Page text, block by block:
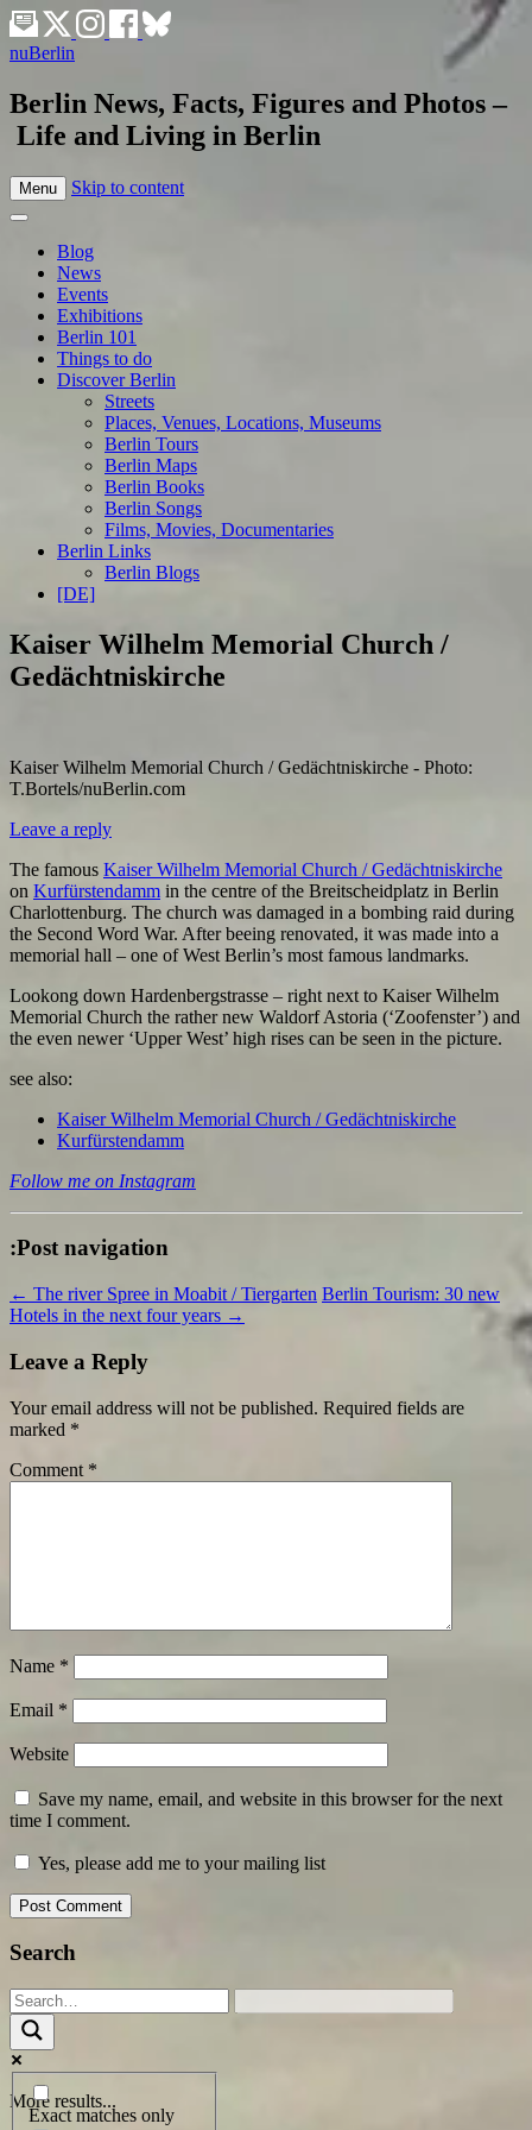
nuBerlin
Berlin News, Facts, Figures and Photos –
Life and Living in Berlin
Menu Skip to content
Blog
News
Events
Exhibitions
Berlin 101
Things to do
Discover Berlin
Streets
Places, Venues, Locations, Museums
Berlin Tours
Berlin Maps
Berlin Books
Berlin Songs
Films, Movies, Documentaries
Berlin Links
Berlin Blogs
[DE]
Kaiser Wilhelm Memorial Church /
Gedächtniskirche
Kaiser Wilhelm Memorial Church / Gedächtniskirche - Photo:
T.Bortels/nuBerlin.com
Leave a reply
The famous Kaiser Wilhelm Memorial Church / Gedächtniskirche
on Kurfürstendamm in the centre of the Breitscheidplatz in Berlin
Charlottenburg. The church was damaged in a bombing raid during
the Second Word War. After beeing renovated, it was made into a
memorial hall – one of West Berlin’s most famous landmarks.
Lookong down Hardenbergstrasse – right next to Kaiser Wilhelm
Memorial Church the rather new Waldorf Astoria (‘Zoofenster’) and
the even newer ‘Upper West’ high rises can be seen in the picture.
see also:
Kaiser Wilhelm Memorial Church / Gedächtniskirche
Kurfürstendamm
Follow me on Instagram
:Post navigation
← The river Spree in Moabit / Tiergarten Berlin Tourism: 30 new
Hotels in the next four years →
Leave a Reply
Your email address will not be published. Required fields are
marked *
Comment *
Name *
Email *
Website
Save my name, email, and website in this browser for the next
time I comment.
Yes, please add me to your mailing list
Search
More results...
Exact matches only